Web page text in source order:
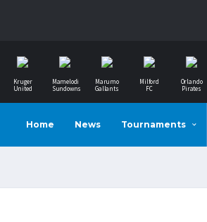
Kruger
United
Mamelodi
Sundowns
Marumo
Gallants
Milford
FC
Orlando
Pirates
Home News Tournaments